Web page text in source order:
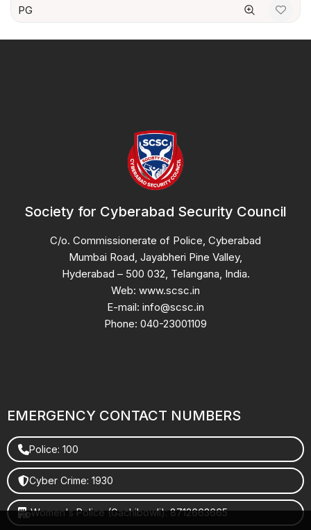
PG
Society for Cyberabad Security Council
C/o. Commissionerate of Police, Cyberabad
Mumbai Road, Jayabheri Pine Valley,
Hyderabad – 500 032, Telangana, India.
Web: www.scsc.in
E-mail: info@scsc.in
Phone: 040-23001109
EMERGENCY CONTACT NUMBERS
Police: 100
Cyber Crime: 1930
Women's Police (Gachibowli): 8712663665